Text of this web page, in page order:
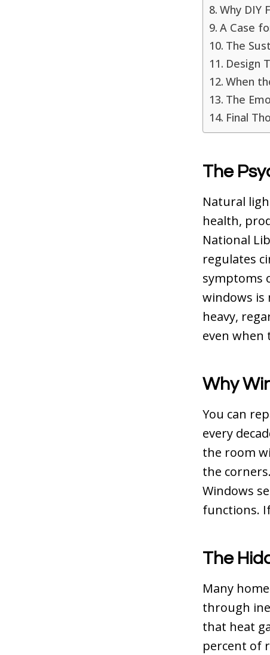
Why DIY
A Case
The
Design
When
The
Final
The
Natural
health,
National
regulates
symptoms
windows is
heavy,
even
Why
You can
every
the room
the
Windows
functions.
The
Many
through
that heat
percent of